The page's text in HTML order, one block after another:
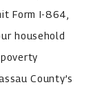
Form I-864,
household
County’s